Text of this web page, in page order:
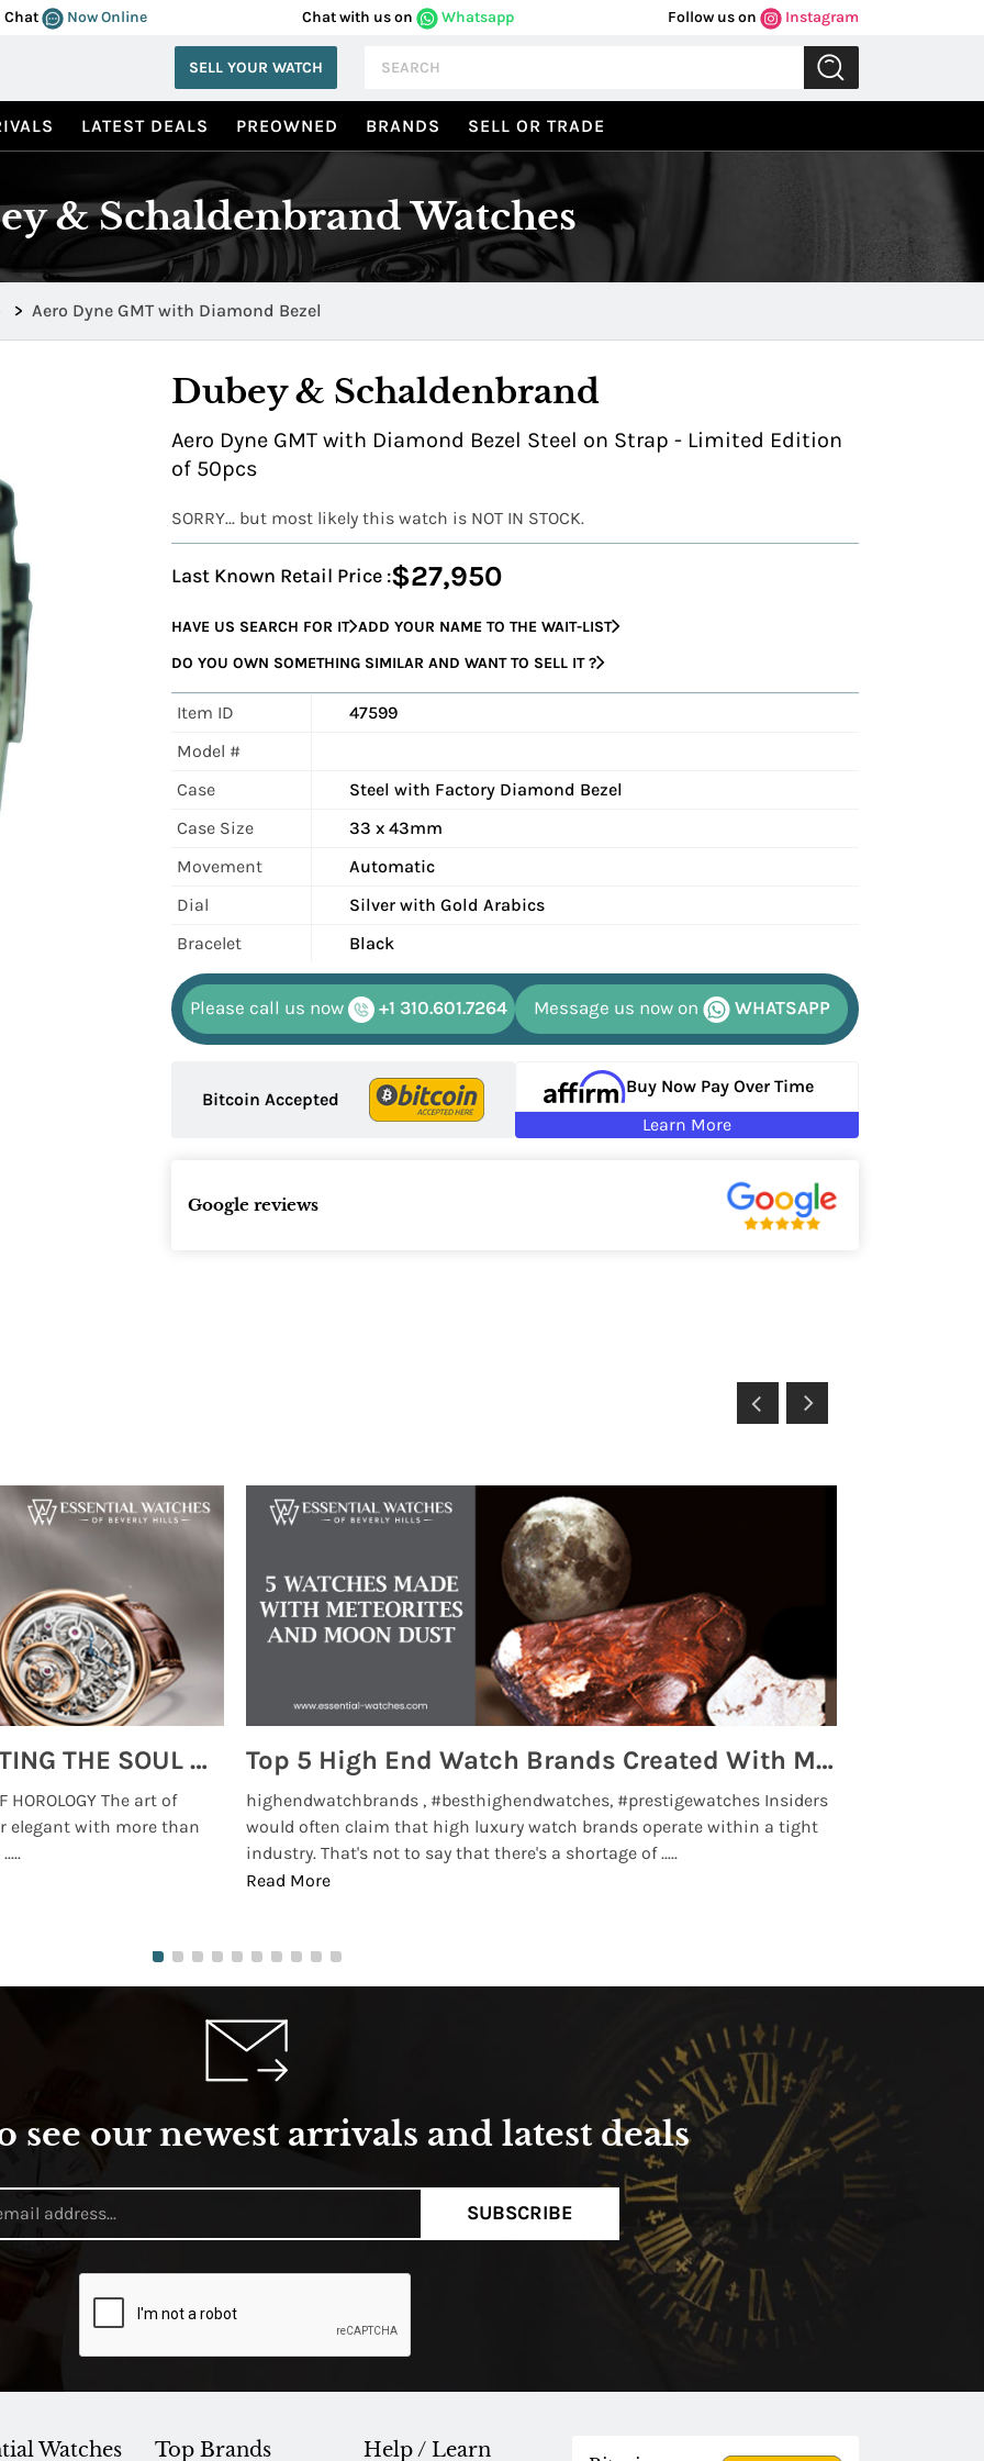
Chat Now Online Chat with us on Whatsapp Follow us on Instagram
SELL YOUR WATCH
LATEST DEALS PREOWNED BRANDS SELL OR TRADE
& Schaldenbrand Watches
> Aero Dyne GMT with Diamond Bezel
Dubey & Schaldenbrand
Aero Dyne GMT with Diamond Bezel Steel on Strap - Limited Edition
of 50pcs
SORRY... but most likely this watch is NOT IN STOCK.
Last Known Retail Price :$27,950
HAVE US SEARCH FOR IT ADD YOUR NAME TO THE WAIT-LIST
DO YOU OWN SOMETHING SIMILAR AND WANT TO SELL IT ?
Item ID
47599
Model #
Case
Steel with Factory Diamond Bezel
Case Size
33 x 43mm
Movement
Automatic
Dial
Silver with Gold Arabics
Bracelet
Black
Please call us now +1 310.601.7264 Message us now on WHATSAPP
Bitcoin Accepted
Buy Now Pay Over Time
Learn More
Google reviews
MONTRES BREGUET: REINVENTING THE SOUL OF HOROLOGY
HOROLOGY The art of
elegant with more than
Top 5 High End Watch Brands Created With Meteorites, Moon Dust and Rare Materials
highendwatchbrands , #besthighendwatches, #prestigewatches Insiders
would often claim that high luxury watch brands operate within a tight
industry. That's not to say that there's a shortage of .....
Read More
see our newest arrivals and latest deals
SUBSCRIBE
Watches Top Brands Help / Learn